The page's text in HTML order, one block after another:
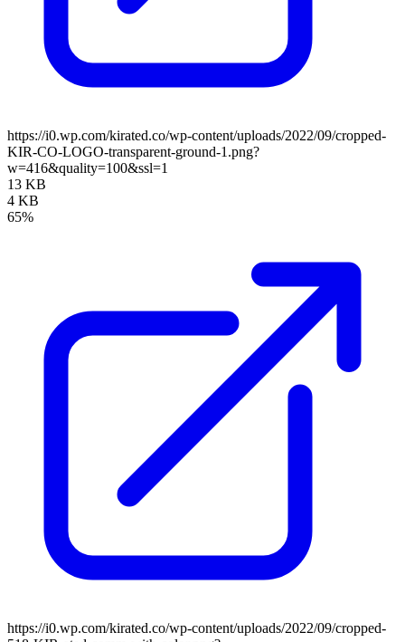
https://i0.wp.com/kirated.co/wp-content/uploads/2022/09/cropped-
KIR-CO-LOGO-transparent-ground-1.png?
w=416&quality=100&ssl=1
13 KB
4 KB
65%
https://i0.wp.com/kirated.co/wp-content/uploads/2022/09/cropped-